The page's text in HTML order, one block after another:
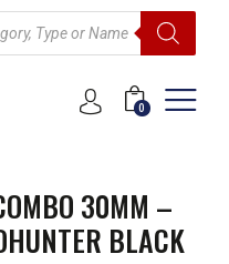
0
30MM –
BLACK